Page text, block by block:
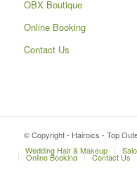
OBX Boutique
Online Booking
Contact Us
© Copyright - Hairoics - Top
Wedding Hair & Makeup
Online Booking Contact Us